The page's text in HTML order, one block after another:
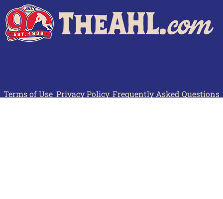
Terms of Use Privacy Policy Frequently Asked Questions